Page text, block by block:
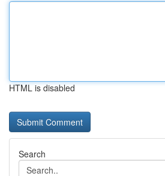
HTML is disabled
Search